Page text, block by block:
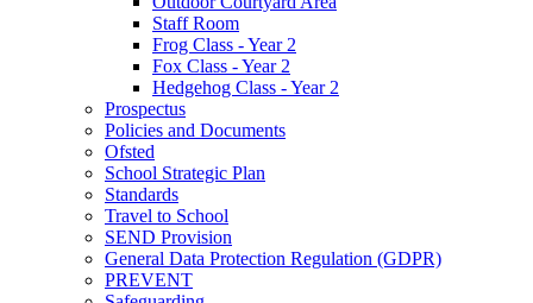
Staff Room
Frog Class - Year 2
Fox Class - Year 2
Hedgehog Class - Year 2
Prospectus
Policies and Documents
Ofsted
School Strategic Plan
Standards
Travel to School
SEND Provision
General Data Protection Regulation (GDPR)
PREVENT